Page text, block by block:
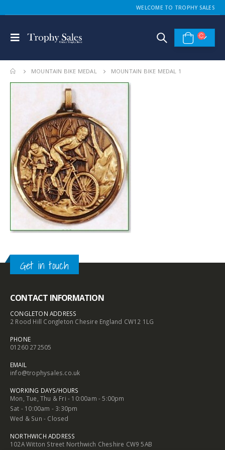
WELCOME TO TROPHY SALES
MOUNTAIN BIKE MEDAL MOUNTAIN BIKE MEDAL 1
Get in touch
CONTACT INFORMATION
CONGLETON ADDRESS
2 Rood Hill Congleton Chesire England CW12 1LG
PHONE
01260 272505
EMAIL
info@trophysales.co.uk
WORKING DAYS/HOURS
Mon, Tue, Thu & Fri - 10:00am - 5:00pm
Sat - 10:00am - 3:30pm
Wed & Sun - Closed
NORTHWICH ADDRESS
102A Witton Street Northwich Cheshire CW9 5AB